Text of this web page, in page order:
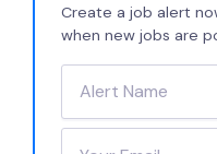
Create a job alert
when new jobs are